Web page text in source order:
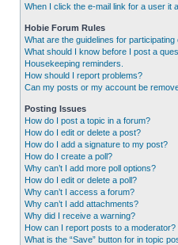
When I click the e-mail link for a user it
Hobie Forum Rules
What are the guidelines for
What should I know before I post a
Housekeeping reminders.
How should I report problems?
Can my posts or my account be
Posting Issues
How do I post a topic in a forum?
How do I edit or delete a post?
How do I add a signature to my post?
How do I create a poll?
Why can’t I add more poll options?
How do I edit or delete a poll?
Why can’t I access a forum?
Why can’t I add attachments?
Why did I receive a warning?
How can I report posts to a moderator?
What is the “Save” button for in topic